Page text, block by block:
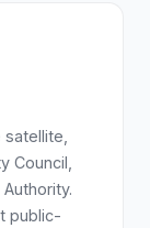
Council,
public-